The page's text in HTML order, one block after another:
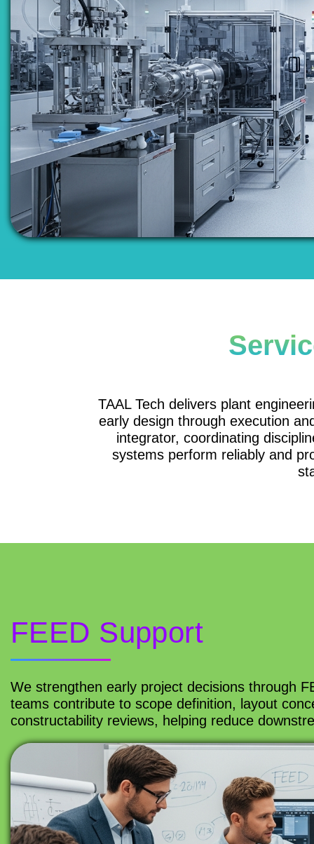
TAAL Tech delivers plant
early design through execution
integrator, coordinating
systems perform reliably and
FEED Support
We strengthen early project decisions through
teams contribute to scope definition, layout
constructability reviews, helping reduce